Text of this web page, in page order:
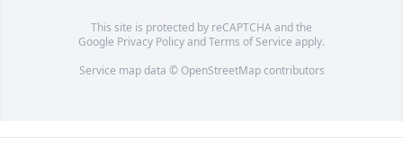
This site is protected by reCAPTCHA and the
Google Privacy PolicyandTerms of Service apply.
Service map data © OpenStreetMapcontributors